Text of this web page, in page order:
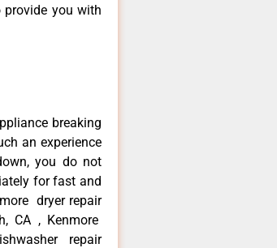
provide you with
breaking
an experience
you do not
for fast and
dryer repair
CA , Kenmore
repair